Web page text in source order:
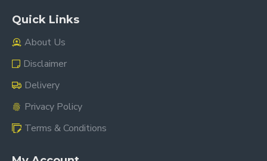
Quick Links
About Us
Disclaimer
Delivery
Privacy Policy
Terms & Conditions